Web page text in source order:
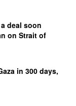
deal soon
on Strait of
in 300 days,